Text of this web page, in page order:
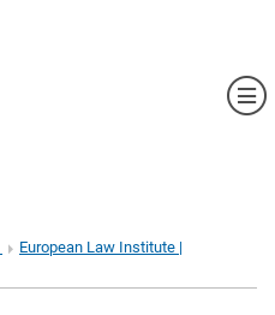
European Law Institute |